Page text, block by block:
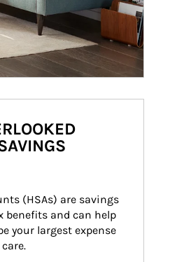
(HSAs) are savings
benefits and can help
your largest expense